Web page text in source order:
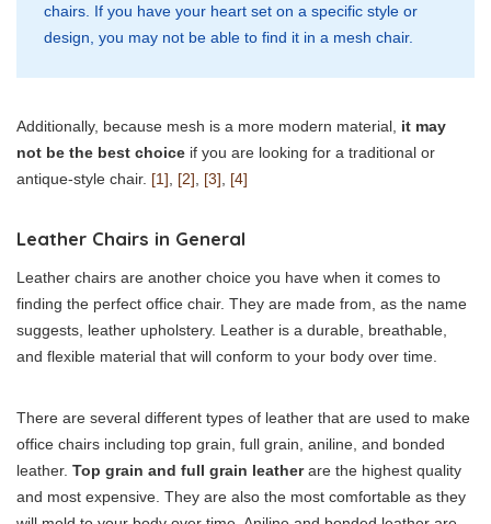
chairs. If you have your heart set on a specific style or
design, you may not be able to find it in a mesh chair.
Additionally, because mesh is a more modern material, it may
not be the best choice if you are looking for a traditional or
antique-style chair. [1] [2] [3] [4]
Leather Chairs in General
Leather chairs are another choice you have when it comes to
finding the perfect office chair. They are made from, as the name
suggests, leather upholstery. Leather is a durable, breathable,
and flexible material that will conform to your body over time.
There are several different types of leather that are used to make
office chairs including top grain, full grain, aniline, and bonded
leather. Top grain and full grain leatherare the highest quality
and most expensive. They are also the most comfortable as they